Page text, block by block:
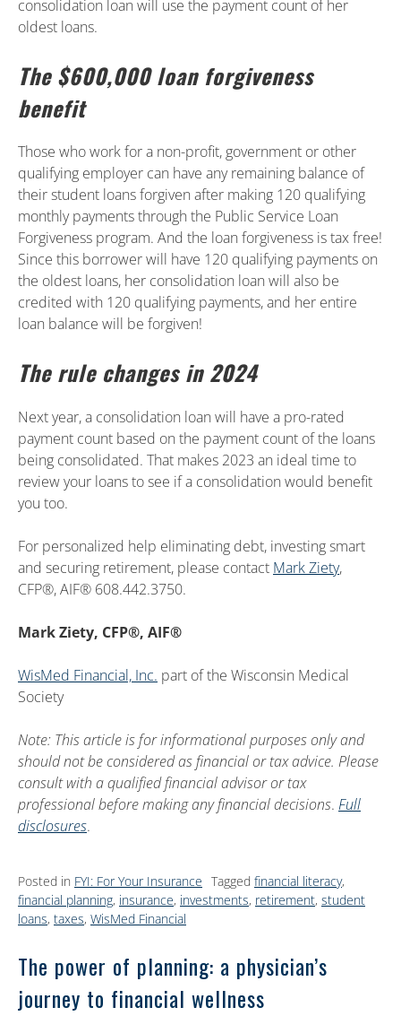
consolidation loan will use the payment count of her
oldest loans.
The $600,000 loan forgiveness
benefit
Those who work for a non-profit, government or other
qualifying employer can have any remaining balance of
their student loans forgiven after making 120 qualifying
monthly payments through the Public Service Loan
Forgiveness program. And the loan forgiveness is tax free!
Since this borrower will have 120 qualifying payments on
the oldest loans, her consolidation loan will also be
credited with 120 qualifying payments, and her entire
loan balance will be forgiven!
The rule changes in 2024
Next year, a consolidation loan will have a pro-rated
payment count based on the payment count of the loans
being consolidated. That makes 2023 an ideal time to
review your loans to see if a consolidation would benefit
you too.
For personalized help eliminating debt, investing smart
and securing retirement, please contact Mark Ziety,
CFP®, AIF® 608.442.3750.
Mark Ziety, CFP®, AIF®
WisMed Financial, Inc. part of the Wisconsin Medical
Society
Note: This article is for informational purposes only and
should not be considered as financial or tax advice. Please
consult with a qualified financial advisor or tax
professional before making any financial decisions. Full
disclosures.
Posted in FYI: For Your Insurance Tagged financial literacy,
financial planning, insurance, investments, retirement, student
loans, taxes, WisMed Financial
The power of planning: a physician’s
journey to financial wellness